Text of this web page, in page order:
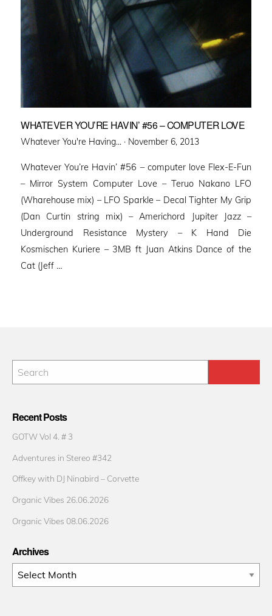
WHATEVER YOU’RE HAVIN’ #56 – COMPUTER LOVE
Whatever You're Having... · Posted
November 6, 2013
Whatever You’re Havin’ #56 – computer love Flex-E-Fun
– Mirror System Computer Love – Teruo Nakano LFO
(Wharehouse mix) – LFO Sparkle – Decal Tighter My Grip
(Dan Curtin string mix) – Americhord Jupiter Jazz –
Underground Resistance Mystery – K Hand Die
Kosmischen Kuriere – 3MB ft Juan Atkins Dance of the
Cat (Jeff …
Recent Posts
GOTW Vol 4. # 3
Adventures in Stereo #342
Offkey with DJ Ninabird – Corvette
Organic Vibes 26.06.2026
Organic Vibes 08.06.2026
Archives
Archives